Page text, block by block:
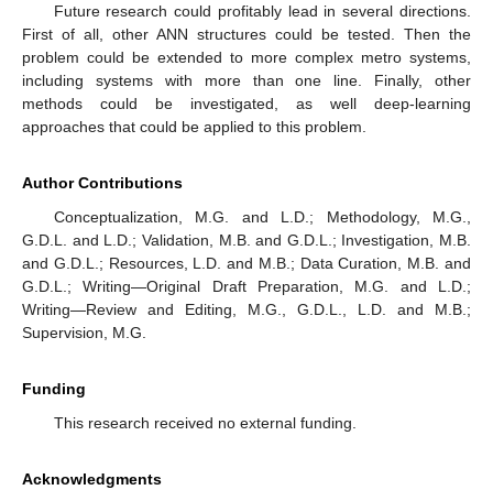
Future research could profitably lead in several directions.
First of all, other ANN structures could be tested. Then the
problem could be extended to more complex metro systems,
including systems with more than one line. Finally, other
methods could be investigated, as well deep-learning
approaches that could be applied to this problem.
Author Contributions
Conceptualization, M.G. and L.D.; Methodology, M.G.,
G.D.L. and L.D.; Validation, M.B. and G.D.L.; Investigation, M.B.
and G.D.L.; Resources, L.D. and M.B.; Data Curation, M.B. and
G.D.L.; Writing—Original Draft Preparation, M.G. and L.D.;
Writing—Review and Editing, M.G., G.D.L., L.D. and M.B.;
Supervision, M.G.
Funding
This research received no external funding.
Acknowledgments